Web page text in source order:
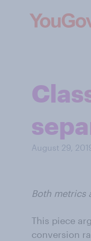
August 29,
Both metrics
This piece
conversion